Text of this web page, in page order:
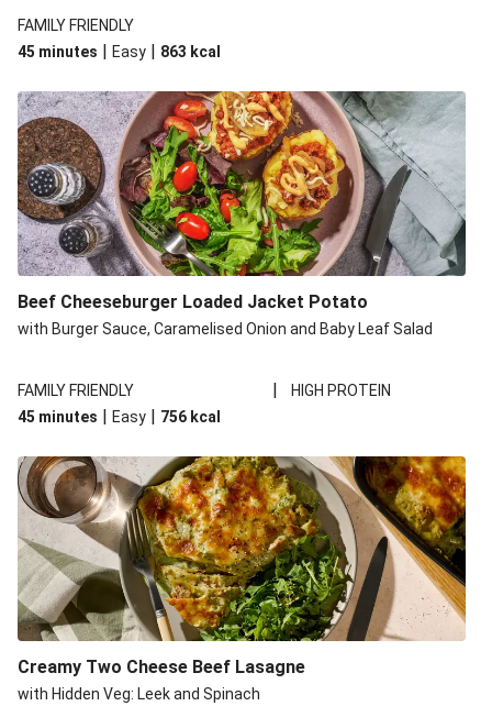
FAMILY FRIENDLY
45 minutes | Easy | 863 kcal
Beef Cheeseburger Loaded Jacket Potato
with Burger Sauce, Caramelised Onion and Baby Leaf Salad
FAMILY FRIENDLY |
HIGH PROTEIN
45 minutes | Easy | 756 kcal
Creamy Two Cheese Beef Lasagne
with Hidden Veg: Leek and Spinach